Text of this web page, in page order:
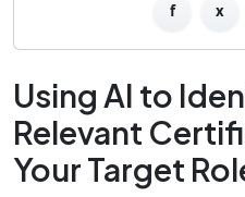
f x
Using AI to
Relevant
Your Target